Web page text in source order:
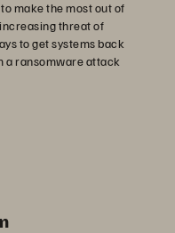
make the most out of
threat of
to get systems back
a ransomware attack